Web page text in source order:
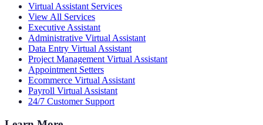
Virtual Assistant Services
View All Services
Executive Assistant
Administrative Virtual Assistant
Data Entry Virtual Assistant
Project Management Virtual Assistant
Appointment Setters
Ecommerce Virtual Assistant
Payroll Virtual Assistant
24/7 Customer Support